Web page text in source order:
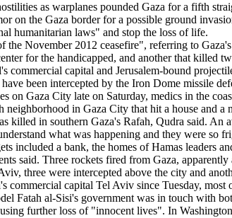
on the Gaza border for a possible ground
humanitarian laws" and stop the loss of life.
November 2012 ceasefire", referring to
for the handicapped, and another that killed
commercial capital and Jerusalem-bound
been intercepted by the Iron Dome missile
on Gaza City late on Saturday, medics in the
in Gaza City that hit a house and a
killed in southern Gaza's Rafah, Qudra said.
what was happening and they were so
a bank, the homes of Hamas leaders
said. Three rockets fired from Gaza,
three were intercepted above the city and
commercial capital Tel Aviv since Tuesday,
Fatah al-Sisi's government was in touch with
further loss of "innocent lives". In